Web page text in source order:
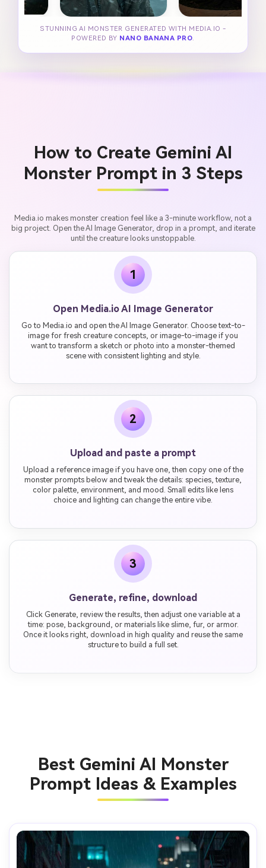
STUNNING AI MONSTER GENERATED WITH MEDIA.IO -
POWERED BY NANO BANANA PRO.
How to Create Gemini AI
Monster Prompt in 3 Steps
Media.io makes monster creation feel like a 3-minute workflow, not a
big project. Open the AI Image Generator, drop in a prompt, and iterate
until the creature looks unstoppable.
1
Open Media.io AI Image Generator
Go to Media.io and open the AI Image Generator. Choose text-to-
image for fresh creature concepts, or image-to-image if you
want to transform a sketch or photo into a monster-themed
scene with consistent lighting and style.
2
Upload and paste a prompt
Upload a reference image if you have one, then copy one of the
monster prompts below and tweak the details: species, texture,
color palette, environment, and mood. Small edits like lens
choice and lighting can change the entire vibe.
3
Generate, refine, download
Click Generate, review the results, then adjust one variable at a
time: pose, background, or materials like slime, fur, or armor.
Once it looks right, download in high quality and reuse the same
structure to build a full set.
Best Gemini AI Monster
Prompt Ideas & Examples